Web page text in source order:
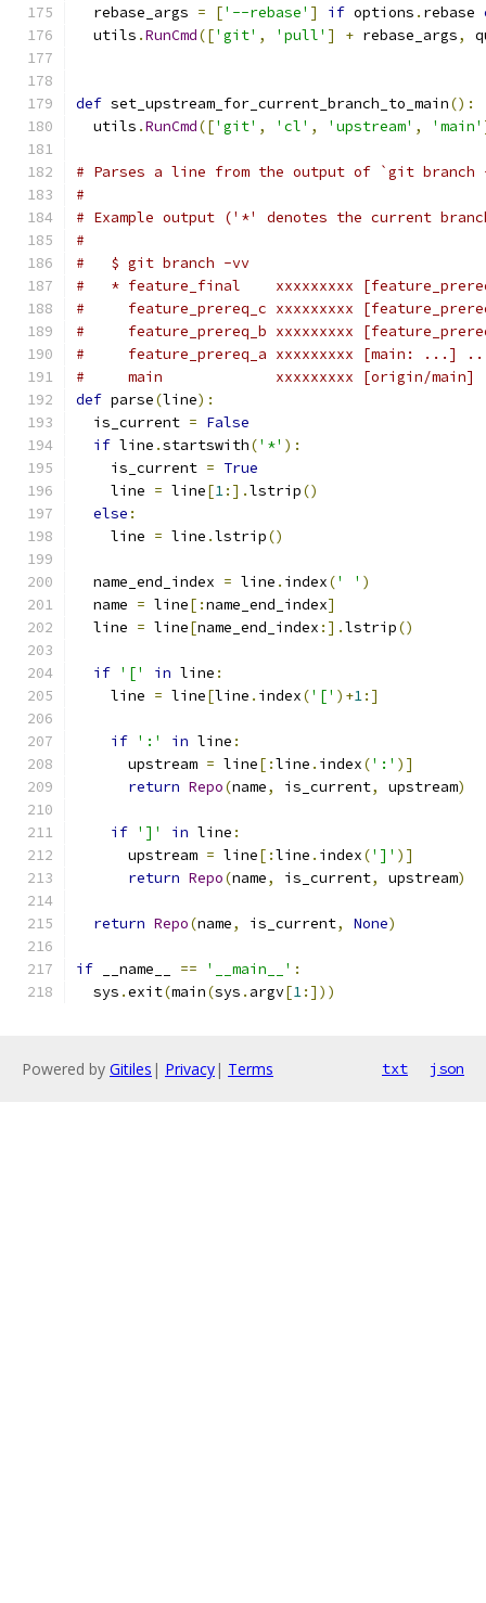
  rebase_args
= ['--rebase' ] if options . rebase
  utils
.RunCmd(['git' , 'pull' ] + rebase_args,
def set_upstream_for_current_branch_to_main():
  utils
.RunCmd(['git' , 'cl' , 'upstream' , 'main'
# Parses a line from the output of `git branch
#
# Example output ('*' denotes the current
#
#   $ git branch -vv
#   * feature_final    xxxxxxxxx
#     feature_prereq_c xxxxxxxxx
#     feature_prereq_b xxxxxxxxx
#     feature_prereq_a xxxxxxxxx [main: ...]
#     main             xxxxxxxxx [origin/
def parse(line):
  is_current
= False
if line .startswith('*' ):
    is_current
= True
    line
= line[1:].lstrip()
else :
    line
= line .lstrip()
  name_end_index
= line . index(' ' )
  name
= line[:name_end_index]
  line
= line[name_end_index :].lstrip()
if '[' in line :
    line
= line[line . index('[' )+1:]
if ':' in line :
      upstream
= line[:line . index(':' )]
return Repo(name, is_current, upstream)
if ']' in line :
      upstream
= line[:line . index(']' )]
return Repo(name, is_current, upstream)
return Repo(name, is_current, None)
if __name__ == '__main__' :
  sys
.exit(main(sys . argv[1:]))
Powered by Gitiles | Privacy| Terms txt json